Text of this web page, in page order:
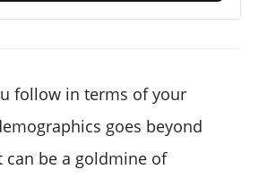
follow in terms of your
goes beyond
can be a goldmine of